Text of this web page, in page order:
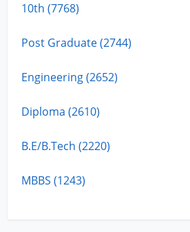
10th (7768)
Post Graduate (2744)
Engineering (2652)
Diploma (2610)
B.E/B.Tech (2220)
MBBS (1243)